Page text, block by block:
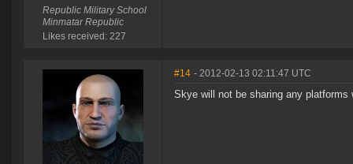
Republic Military School
Minmatar Republic
Likes received: 227
#14 - 2012-02-13 02:11:47 UTC
Skye will not be sharing any platforms